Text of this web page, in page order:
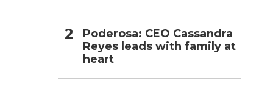
Poderosa: CEO Cassandra
Reyes leads with family at
heart